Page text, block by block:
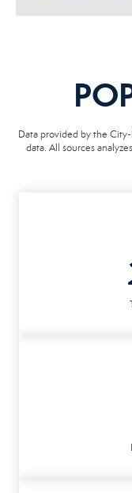
Data provided by the
data. All sources